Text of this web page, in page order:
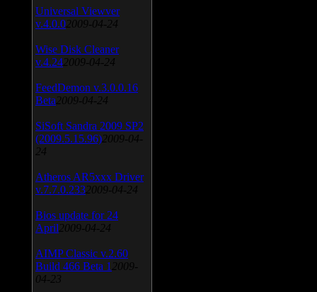
Universal Viewver
v.4.0.0 2009-04-24
Wise Disk Cleaner
v.4.24 2009-04-24
FeedDemon v.3.0.0.16
Beta 2009-04-24
SiSoft Sandra 2009 SP2
(2009.5.15.96) 2009-04-
24
Atheros AR5xxx Driver
v.7.7.0.233 2009-04-24
Bios update for 24
April 2009-04-24
AIMP Classic v.2.60
Build 466 Beta 1 2009-
04-23